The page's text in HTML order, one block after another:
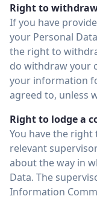
Right to
If you have
your Personal
the right to
do withdraw your
your information
agreed to, unless
Right to lodge a
You have the
relevant
about the way in
Data. The
Information